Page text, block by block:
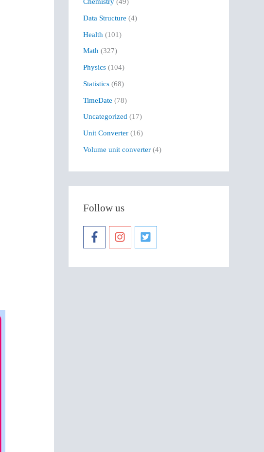
f
o
r
:
Data Structure (4)
Health (101)
Math (327)
Physics (104)
Statistics (68)
TimeDate (78)
Uncategorized (17)
Unit Converter (16)
Volume unit converter (4)
Follow us